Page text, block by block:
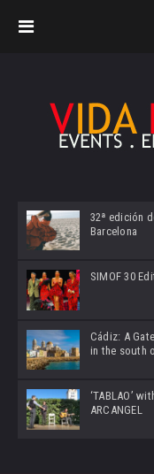
32ª edición
Barcelona
SIMOF 30
Cádiz: A
in the south
‘TABLAO’
ARCANGEL